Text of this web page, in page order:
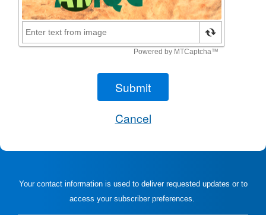
Your contact information is used to deliver requested updates or to
access your subscriber preferences.